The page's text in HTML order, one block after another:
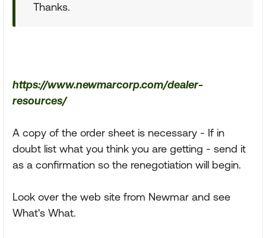
Thanks.
https://www.newmarcorp.com/dealer-
resources/
A copy of the order sheet is necessary - If in
doubt list what you think you are getting - send it
as a confirmation so the renegotiation will begin.
Look over the web site from Newmar and see
What's What.